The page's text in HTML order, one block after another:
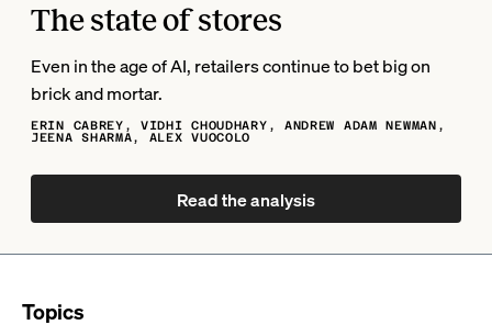
The state of stores
Even in the age of AI, retailers continue to bet big on
brick and mortar.
ERIN CABREY, VIDHI CHOUDHARY, ANDREW ADAM NEWMAN,
JEENA SHARMA, ALEX VUOCOLO
Read the analysis
Topics